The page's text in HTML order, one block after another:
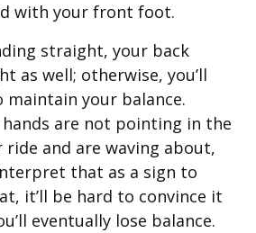
with your front foot.
straight, your back
as well; otherwise, you’ll
your balance.
are not pointing in the
and are waving about,
that as a sign to
it’ll be hard to convince it
eventually lose balance.